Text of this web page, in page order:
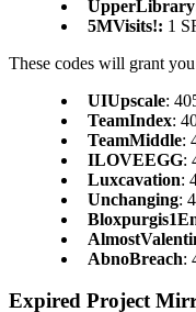
5MVisits!: 1
These codes will grant
UIUpscale:
TeamIndex:
TeamMiddle:
ILOVEEGG:
Luxcavation:
Unchanging:
AbnoBreach:
Expired Project